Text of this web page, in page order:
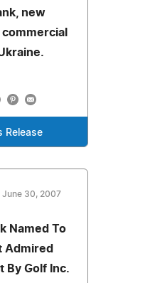
new
Release
June 30, 2007
Named To
Admired
By Golf Inc.